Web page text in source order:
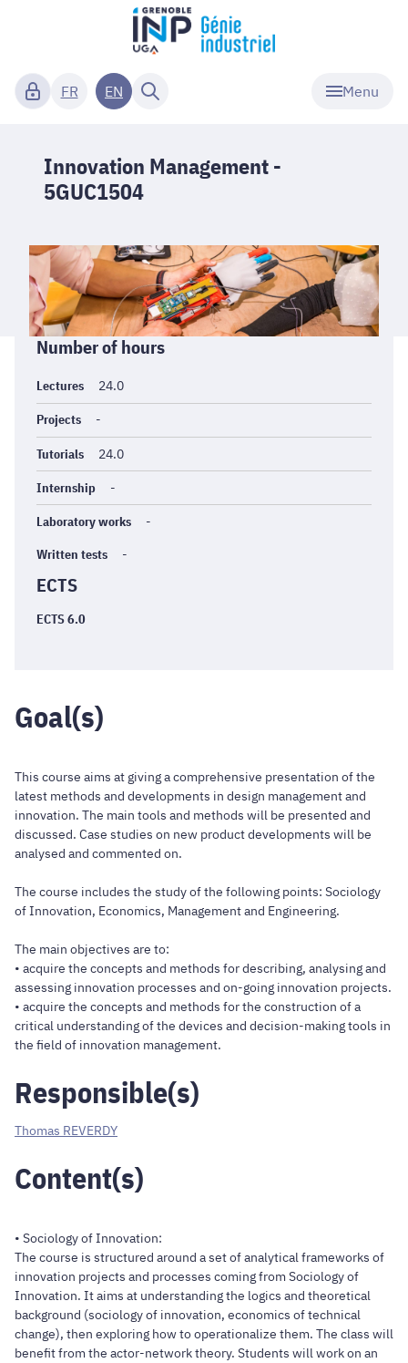
Menu
FR EN
Innovation Management -
5GUC1504
Informations
générales
Number of hours
Lectures 24.0
Projects -
Tutorials 24.0
Internship -
Laboratory works -
Written tests -
ECTS
ECTS 6.0
Goal(s)
This course aims at giving a comprehensive presentation of the
latest methods and developments in design management and
innovation. The main tools and methods will be presented and
discussed. Case studies on new product developments will be
analysed and commented on.
The course includes the study of the following points: Sociology
of Innovation, Economics, Management and Engineering.
The main objectives are to:
• acquire the concepts and methods for describing, analysing and
assessing innovation processes and on-going innovation projects.
• acquire the concepts and methods for the construction of a
critical understanding of the devices and decision-making tools in
the field of innovation management.
Responsible(s)
Thomas REVERDY
Content(s)
• Sociology of Innovation:
The course is structured around a set of analytical frameworks of
innovation projects and processes coming from Sociology of
Innovation. It aims at understanding the logics and theoretical
background (sociology of innovation, economics of technical
change), then exploring how to operationalize them. The class will
benefit from the actor-network theory. Students will work on an